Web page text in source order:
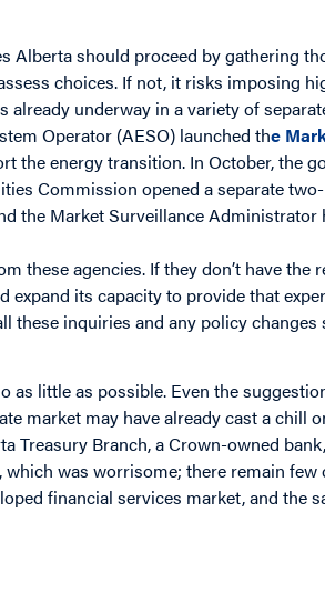
Alberta should proceed by gathering
choices. If not, it risks imposing
underway in a variety of
Operator (AESO) launched the
the energy transition. In October, the
Commission opened a separate
the Market Surveillance Administrator
these agencies. If they don’t have the
expand its capacity to provide that
inquiries and any policy changes
as little as possible. Even the
market may have already cast a chill
Treasury Branch, a Crown-owned
was worrisome; there remain few
financial services market, and the